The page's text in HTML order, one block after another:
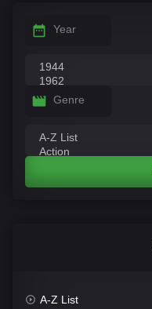
Year
Genre
A-Z List